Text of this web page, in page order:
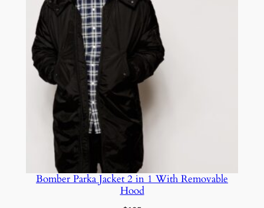
Bomber Parka Jacket 2 in 1 With Removable
Hood